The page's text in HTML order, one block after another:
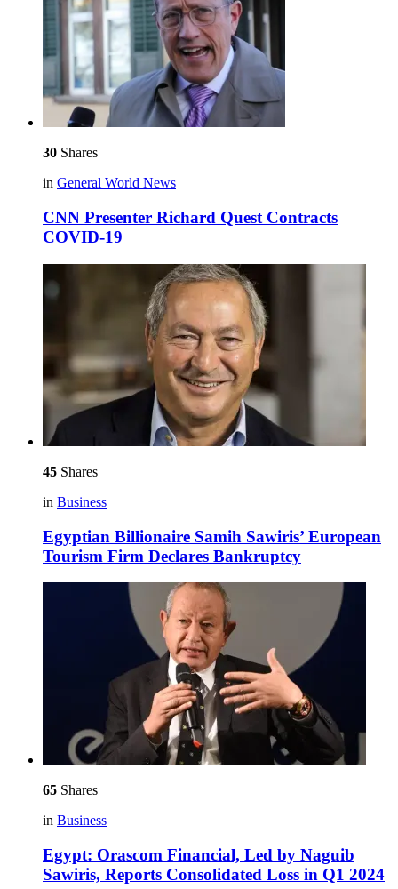
30 Shares
in General World News
CNN Presenter Richard Quest Contracts
COVID-19
45 Shares
in Business
Egyptian Billionaire Samih Sawiris’ European
Tourism Firm Declares Bankruptcy
65 Shares
in Business
Egypt: Orascom Financial, Led by Naguib
Sawiris, Reports Consolidated Loss in Q1 2024